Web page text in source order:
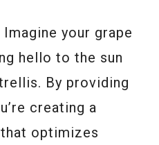
Imagine your grape
hello to the sun
By providing
creating a
optimizes